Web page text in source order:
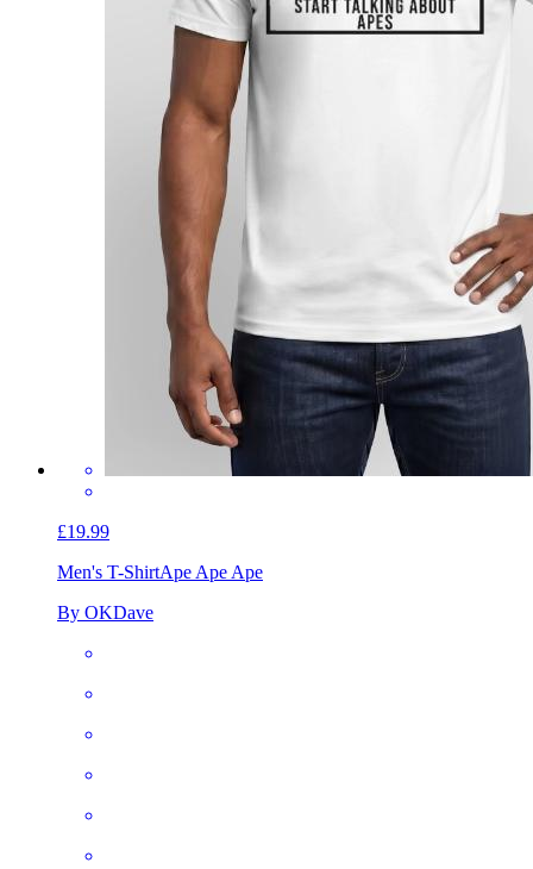
£19.99
Men's T-ShirtApe Ape Ape
By OKDave